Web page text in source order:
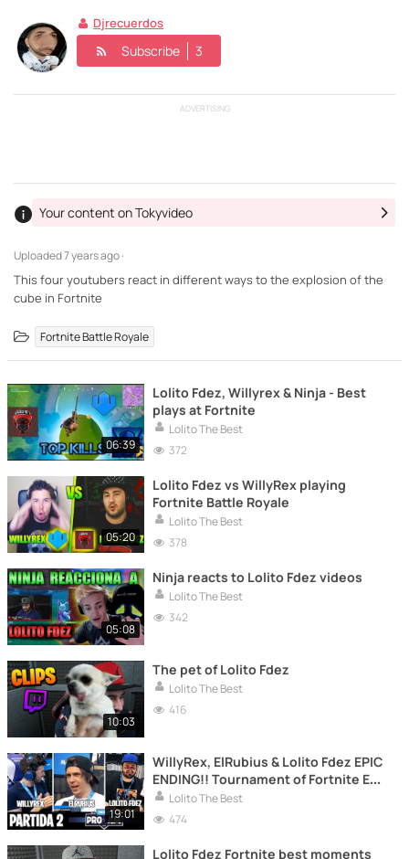
Djrecuerdos
Subscribe 3
ADVERTISING
Uploaded7 years ago ·
Your content on Tokyvideo
This four youtubers react in different ways to the explosion of the
cube in Fortnite
Fortnite Battle Royale
06:39
Lolito Fdez, Willyrex & Ninja - Best
plays at Fortnite
Lolito The Best
372
05:20
Lolito Fdez vs WillyRex playing
Fortnite Battle Royale
Lolito The Best
378
05:08
Ninja reacts to Lolito Fdez videos
Lolito The Best
342
10:03
The pet of Lolito Fdez
Lolito The Best
416
19:01
WillyRex, ElRubius & Lolito Fdez EPIC
ENDING!! Tournament of Fortnite E3
PRO AM
Lolito The Best
474
Lolito Fdez Fortnite best moments